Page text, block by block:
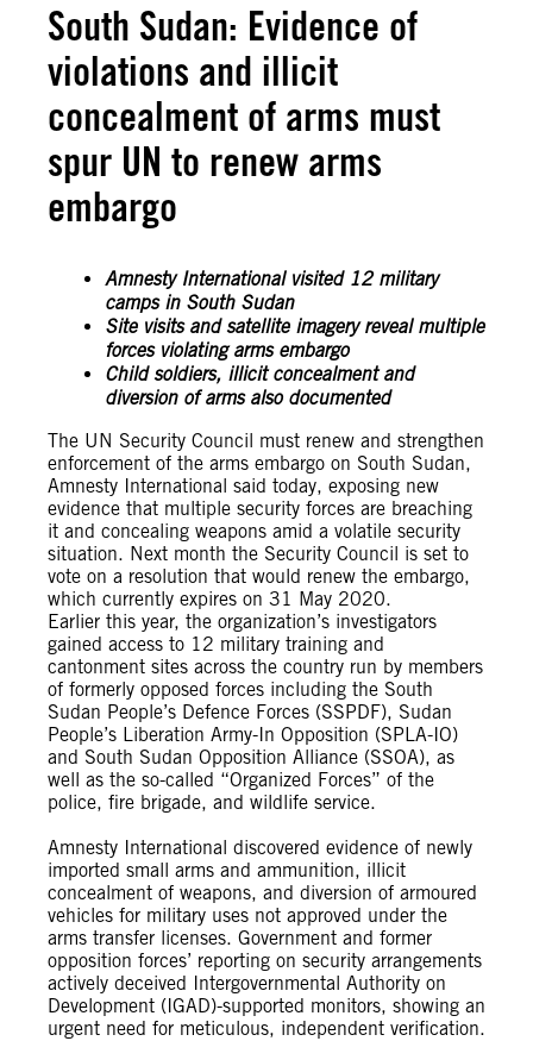
South Sudan: Evidence of
violations and illicit
concealment of arms must
spur UN to renew arms
embargo
Amnesty International visited 12 military
camps in South Sudan
Site visits and satellite imagery reveal multiple
forces violating arms embargo
Child soldiers, illicit concealment and
diversion of arms also documented
The UN Security Council must renew and strengthen
enforcement of the arms embargo on South Sudan,
Amnesty International said today, exposing new
evidence that multiple security forces are breaching
it and concealing weapons amid a volatile security
situation. Next month the Security Council is set to
vote on a resolution that would renew the embargo,
which currently expires on 31 May 2020.
Earlier this year, the organization’s investigators
gained access to 12 military training and
cantonment sites across the country run by members
of formerly opposed forces including the South
Sudan People’s Defence Forces (SSPDF), Sudan
People’s Liberation Army-In Opposition (SPLA-IO)
and South Sudan Opposition Alliance (SSOA), as
well as the so-called “Organized Forces” of the
police, fire brigade, and wildlife service.
Amnesty International discovered evidence of newly
imported small arms and ammunition, illicit
concealment of weapons, and diversion of armoured
vehicles for military uses not approved under the
arms transfer licenses. Government and former
opposition forces’ reporting on security arrangements
actively deceived Intergovernmental Authority on
Development (IGAD)-supported monitors, showing an
urgent need for meticulous, independent verification.